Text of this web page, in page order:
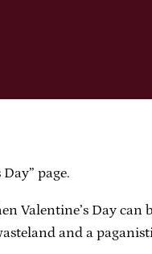
page.
Valentine’s Day can
and a